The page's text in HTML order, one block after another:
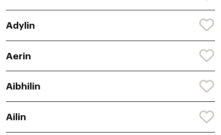
Adylin
Aerin
Aibhilin
Ailin